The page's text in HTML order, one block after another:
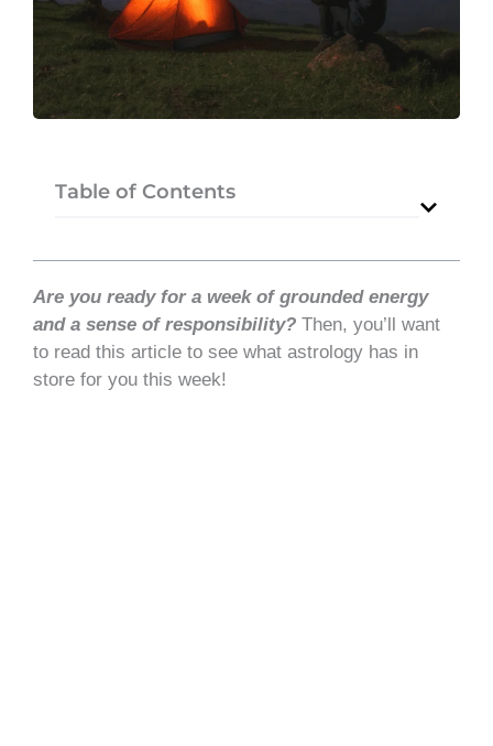
Table of Contents
Are you ready for a week of grounded energy
and a sense of responsibility? Then, you’ll want
to read this article to see what astrology has in
store for you this week!